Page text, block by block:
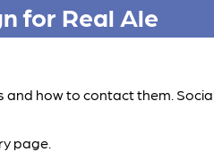
for Real Ale
how to contact them.
page.